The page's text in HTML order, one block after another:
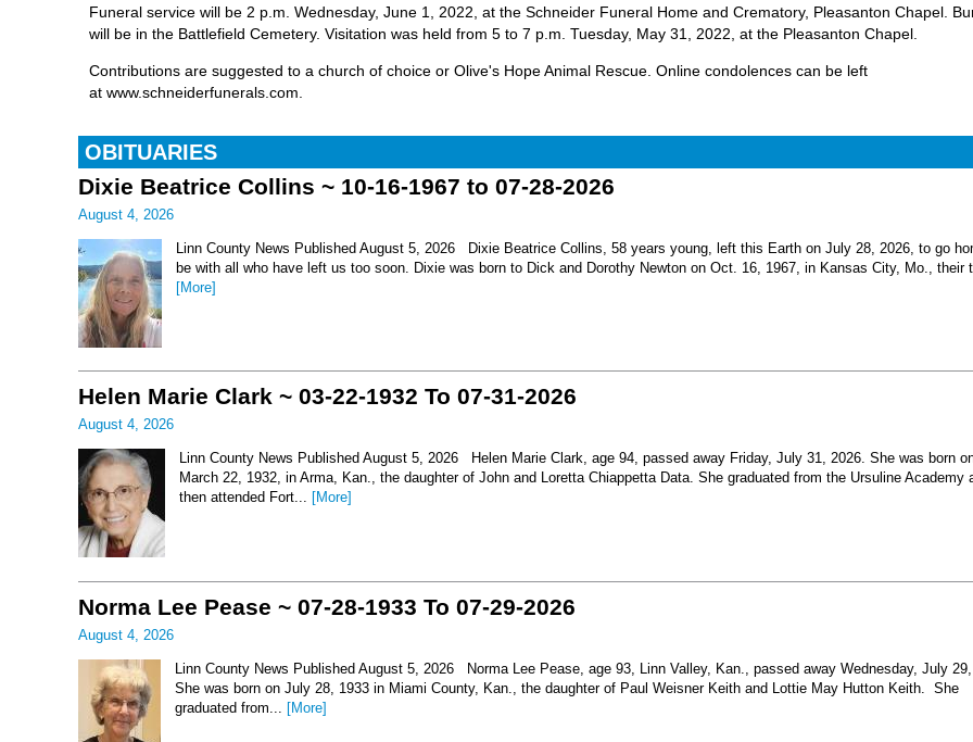
Funeral service will be 2 p.m. Wednesday, June 1, 2022, at the Schneider Funeral Home and Crematory, Pleasanton Chapel.
will be in the Battlefield Cemetery. Visitation was held from 5 to 7 p.m. Tuesday, May 31, 2022, at the Pleasanton Chapel.
Contributions are suggested to a church of choice or Olive's Hope Animal Rescue. Online condolences can be left
at www.schneiderfunerals.com.
OBITUARIES
Dixie Beatrice Collins ~ 10-16-1967 to 07-28-2026
August 4, 2026
Linn County News Published August 5, 2026 Dixie Beatrice Collins, 58 years young, left this Earth on July 28, 2026, to go
be with all who have left us too soon. Dixie was born to Dick and Dorothy Newton on Oct. 16, 1967, in Kansas City, Mo., their
[More]
Helen Marie Clark ~ 03-22-1932 To 07-31-2026
August 4, 2026
Linn County News Published August 5, 2026 Helen Marie Clark, age 94, passed away Friday, July 31, 2026. She was born
March 22, 1932, in Arma, Kan., the daughter of John and Loretta Chiappetta Data. She graduated from the Ursuline Academy
then attended Fort... [More]
Norma Lee Pease ~ 07-28-1933 To 07-29-2026
August 4, 2026
Linn County News Published August 5, 2026 Norma Lee Pease, age 93, Linn Valley, Kan., passed away Wednesday, July 29,
She was born on July 28, 1933 in Miami County, Kan., the daughter of Paul Weisner Keith and Lottie May Hutton Keith. She
graduated from... [More]